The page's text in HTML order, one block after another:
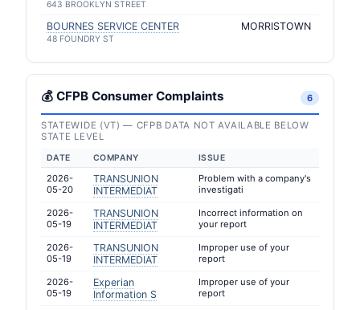
643 BROOKLYN STREET
BOURNES SERVICE CENTER
48 FOUNDRY ST
MORRISTOWN
💰 CFPB Consumer Complaints 6
STATEWIDE (VT) — CFPB DATA NOT AVAILABLE BELOW
STATE LEVEL
DATE COMPANY ISSUE
2026-
05-20
TRANSUNION
INTERMEDIAT
Problem with a company's
investigati
2026-
05-19
TRANSUNION
INTERMEDIAT
Incorrect information on
your report
2026-
05-19
TRANSUNION
INTERMEDIAT
Improper use of your
report
2026-
05-19
Experian
Information S
Improper use of your
report